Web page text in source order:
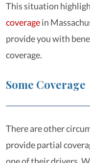
This situation
coveragein
provide you with
coverage.
Some Coverage
There are other
provide partial